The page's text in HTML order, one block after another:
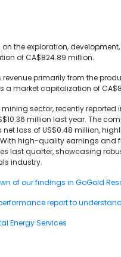
on the exploration,
of CA$824.89 million.
primarily from the
a market capitalization of
sector, recently reported
million last year. The
net loss of US$0.48 million,
high-quality earnings and
last quarter, showcasing
industry.
of our findings in GoGold
report to
Energy Services